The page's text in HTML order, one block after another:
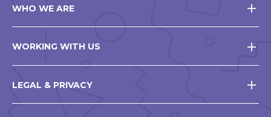
WHO WE ARE
WORKING WITH US
LEGAL & PRIVACY